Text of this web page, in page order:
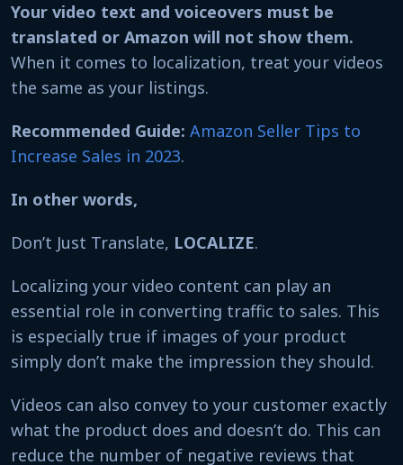
Your video text and voiceovers must be
translated or Amazon will not show them.
When it comes to localization, treat your videos
the same as your listings.
Recommended Guide: Amazon Seller Tips to
Increase Sales in 2023.
In other words,
Don’t Just Translate, LOCALIZE.
Localizing your video content can play an
essential role in converting traffic to sales. This
is especially true if images of your product
simply don’t make the impression they should.
Videos can also convey to your customer exactly
what the product does and doesn’t do. This can
reduce the number of negative reviews that